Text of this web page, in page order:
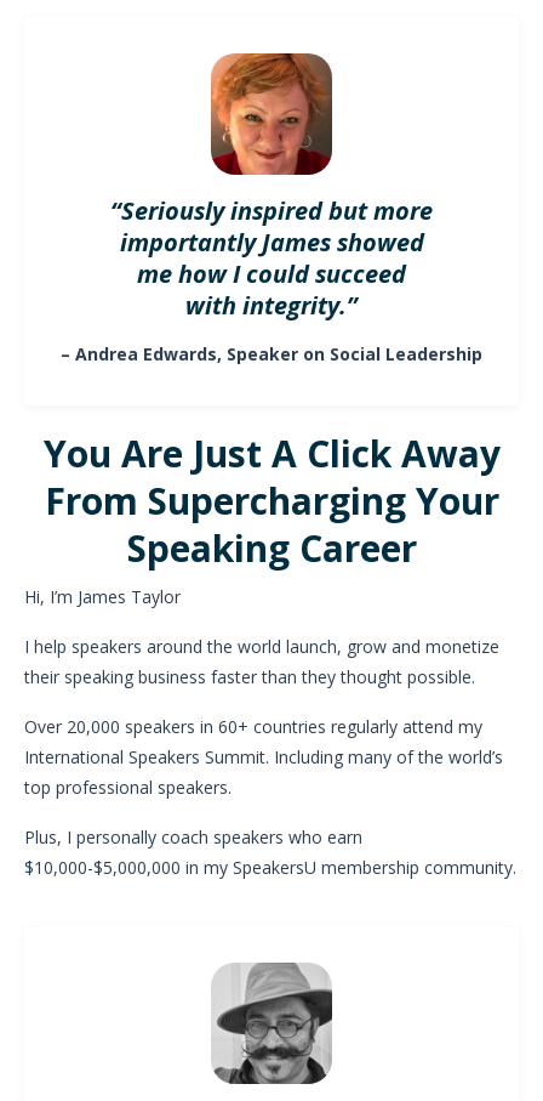
“Seriously inspired but more
importantly James showed
me how I could succeed
with integrity.”
– Andrea Edwards, Speaker on Social Leadership
You Are Just A Click Away
From Supercharging Your
Speaking Career
Hi, I’m James Taylor
I help speakers around the world launch, grow and monetize
their speaking business faster than they thought possible.
Over 20,000 speakers in 60+ countries regularly attend my
International Speakers Summit. Including many of the world’s
top professional speakers.
Plus, I personally coach speakers who earn
$10,000-$5,000,000 in my SpeakersU membership community.